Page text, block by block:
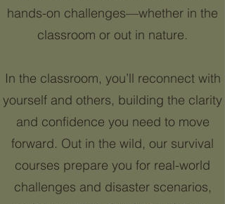
hands-on challenges—whether in the
classroom or out in nature.
In the classroom, you’ll reconnect with
yourself and others, building the clarity
and confidence you need to move
forward. Out in the wild, our survival
courses prepare you for real-world
challenges and disaster scenarios,